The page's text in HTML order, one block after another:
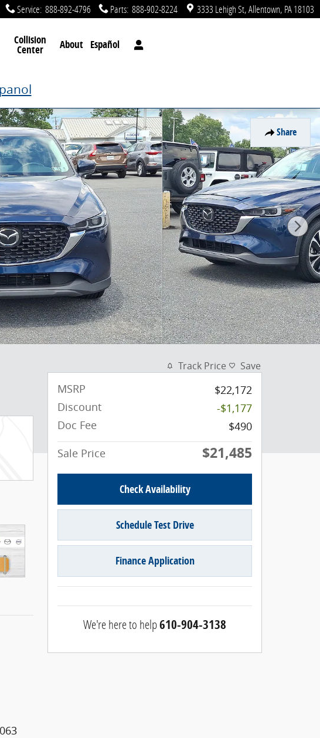
Service: 888-892-4796 Parts: 888-902-8224 3333 Lehigh St Allentown, PA18103
Collision
Center About Español
Share
Track Price Save
MSRP
$22,172
Discount
-$1,177
Doc Fee
$490
Sale Price
$21,485
Check Availability
Schedule Test Drive
Finance Application
We're here to help610-904-3138